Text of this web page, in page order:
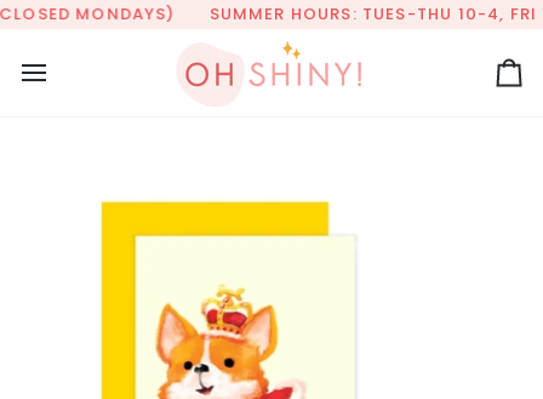
Skip
content
MONDAYS) SUMMER HOURS: TUES-THU 10-4,